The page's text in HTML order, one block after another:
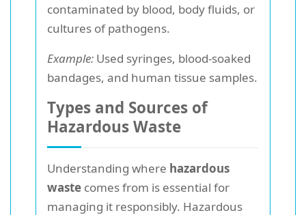
contaminated by blood, body fluids, or
cultures of pathogens.
Example: Used syringes, blood-soaked
bandages, and human tissue samples.
Types and Sources of
Hazardous Waste
Understanding where hazardous
waste comes from is essential for
managing it responsibly. Hazardous